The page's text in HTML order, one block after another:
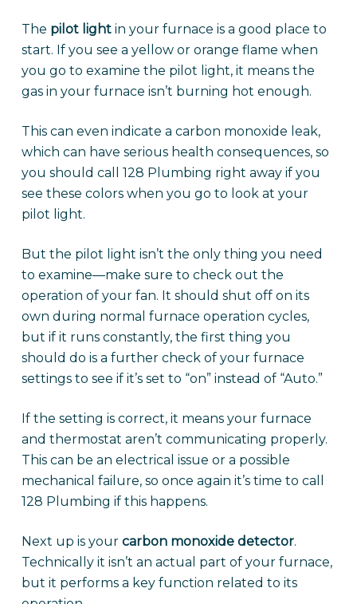
The pilot lightin your furnace is a good place to
start. If you see a yellow or orange flame when
you go to examine the pilot light, it means the
gas in your furnace isn’t burning hot enough.
This can even indicate a carbon monoxide leak,
which can have serious health consequences, so
you should call 128 Plumbing right away if you
see these colors when you go to look at your
pilot light.
But the pilot light isn’t the only thing you need
to examine—make sure to check out the
operation of your fan. It should shut off on its
own during normal furnace operation cycles,
but if it runs constantly, the first thing you
should do is a further check of your furnace
settings to see if it’s set to “on” instead of “Auto.”
If the setting is correct, it means your furnace
and thermostat aren’t communicating properly.
This can be an electrical issue or a possible
mechanical failure, so once again it’s time to call
128 Plumbing if this happens.
Next up is your carbon monoxide detector.
Technically it isn’t an actual part of your furnace,
but it performs a key function related to its